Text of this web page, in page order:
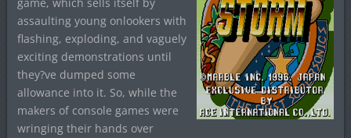
assaulting young onlookers with
flashing, exploding, and vaguely
exciting demonstrations until
they?ve dumped some
allowance into it. So, while the
makers of console games were
wringing their hands over